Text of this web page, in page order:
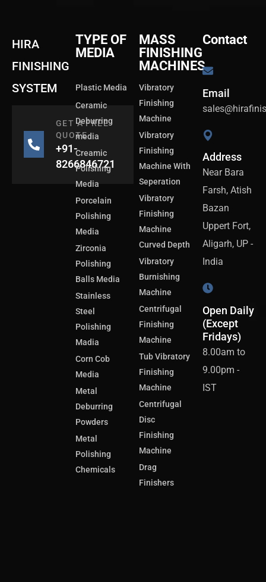
HIRA
FINISHING
SYSTEM
GET A FREE
QUOTE
+91-
8266846721
TYPE OF
MEDIA
Plastic Media
Ceramic
Deburring
media
Creamic
Polishing
Media
Porcelain
Polishing
Media
Zirconia
Polishing
Balls Media
Stainless
Steel
Polishing
Madia
Corn Cob
Media
Metal
Deburring
Powders
Metal
Polishing
Chemicals
MASS
FINISHING
MACHINES
Vibratory
Finishing
Machine
Vibratory
Finishing
Machine With
Seperation
Vibratory
Finishing
Machine
Curved Depth
Vibratory
Burnishing
Machine
Centrifugal
Finishing
Machine
Tub Vibratory
Finishing
Machine
Centrifugal
Disc
Finishing
Machine
Drag
Finishers
Contact
Email
Address
Near Bara
Farsh, Atish
Bazan
Uppert Fort,
Aligarh, UP -
India
Open Daily
(Except
Fridays)
8.00am to
9.00pm -
IST